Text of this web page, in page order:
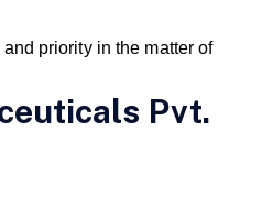
priority in the matter of
Pvt.